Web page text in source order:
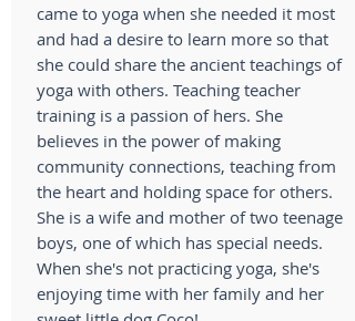
came to yoga when she needed it most
and had a desire to learn more so that
she could share the ancient teachings of
yoga with others. Teaching teacher
training is a passion of hers. She
believes in the power of making
community connections, teaching from
the heart and holding space for others.
She is a wife and mother of two teenage
boys, one of which has special needs.
When she's not practicing yoga, she's
enjoying time with her family and her